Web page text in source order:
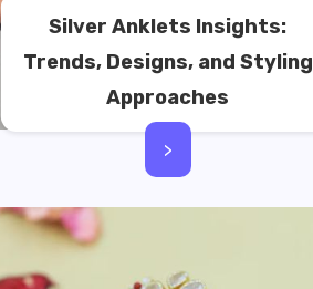
Silver Anklets Insights:
Trends, Designs, and Styling
Approaches
>